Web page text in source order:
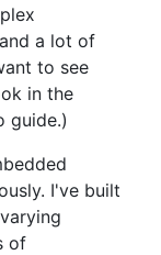
a lot of
to see
in the
guide.)
I've built
of